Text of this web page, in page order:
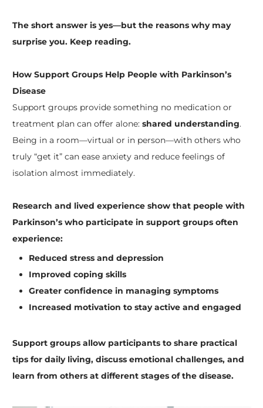
The short answer is yes—but the reasons why may
surprise you. Keep reading.
How Support Groups Help People with Parkinson’s
Disease
Support groups provide something no medication or
treatment plan can offer alone: shared understanding.
Being in a room—virtual or in person—with others who
truly “get it” can ease anxiety and reduce feelings of
isolation almost immediately.
Research and lived experience show that people with
Parkinson’s who participate in support groups often
experience:
Reduced stress and depression
Improved coping skills
Greater confidence in managing symptoms
Increased motivation to stay active and engaged
Support groups allow participants to share practical
tips for daily living, discuss emotional challenges, and
learn from others at different stages of the disease.